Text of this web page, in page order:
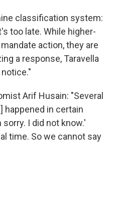
classification system:
too late. While higher-
action, they are
a response, Taravella
Arif Husain: "Several
happened in certain
I did not know.'
time. So we cannot say